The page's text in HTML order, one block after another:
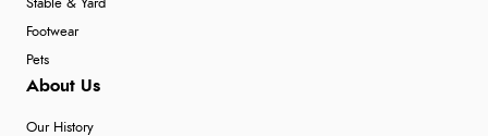
Stable & Yard
Footwear
Pets
About Us
Our History